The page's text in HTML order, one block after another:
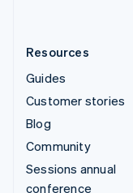
Resources
Guides
Customer stories
Blog
Community
Sessions annual
conference